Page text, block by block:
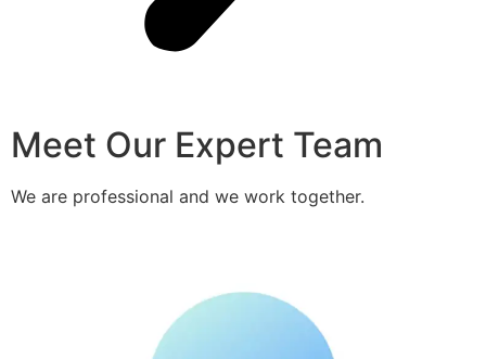
Meet Our Expert Team
We are professional and we work together.